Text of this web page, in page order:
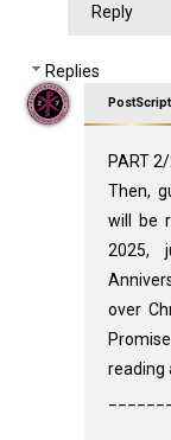
Reply
Replies
PART
Then,
will be
2025,
over
reading